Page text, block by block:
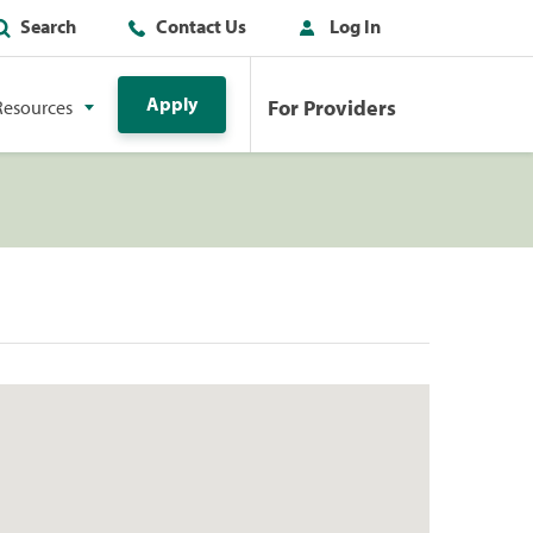
Search Contact Us Log In
Apply For Providers